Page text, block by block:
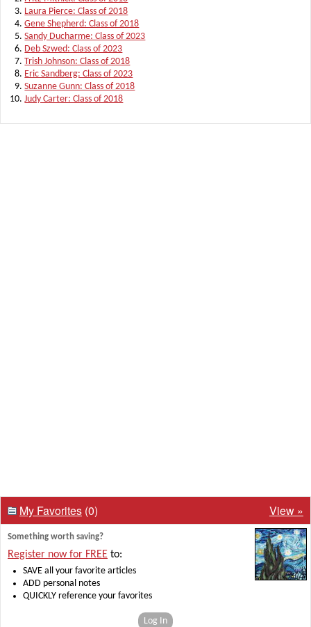
Laura Pierce: Class of 2018
Gene Shepherd: Class of 2018
Sandy Ducharme: Class of 2023
Deb Szwed: Class of 2023
Trish Johnson: Class of 2018
Eric Sandberg: Class of 2023
Suzanne Gunn: Class of 2018
Judy Carter: Class of 2018
My Favorites (0) View »
Something worth saving?
Register now for FREE to:
SAVE all your favorite articles
ADD personal notes
QUICKLY reference your favorites
Log In